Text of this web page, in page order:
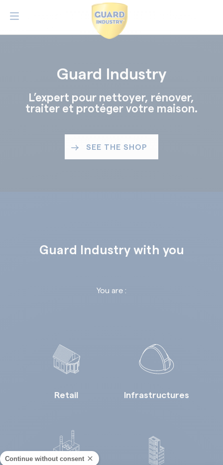
Guard Industry
L’expert pour nettoyer, rénover,
traiter et protéger votre maison.
SEE THE SHOP
Guard Industry with you
You are :
Retail Infrastructures
Continue without consent